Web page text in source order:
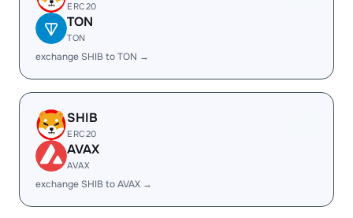
ERC20
TON
TON
exchange SHIB to TON →
SHIB
ERC20
AVAX
AVAX
exchange SHIB to AVAX →